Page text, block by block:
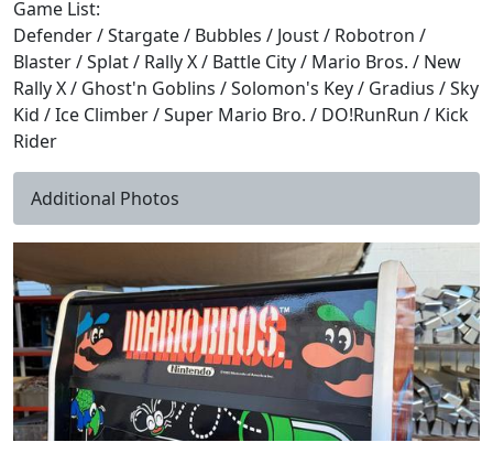
Game List:
Defender / Stargate / Bubbles / Joust / Robotron /
Blaster / Splat / Rally X / Battle City / Mario Bros. / New
Rally X / Ghost'n Goblins / Solomon's Key / Gradius / Sky
Kid / Ice Climber / Super Mario Bro. / DO!RunRun / Kick
Rider
Additional Photos